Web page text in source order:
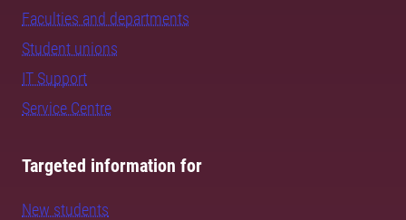
Faculties and departments
Student unions
IT Support
Service Centre
Targeted information for
New students